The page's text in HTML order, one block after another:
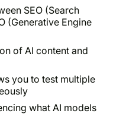
SEO (Search
(Generative Engine
of AI content and
you to test multiple
what AI models